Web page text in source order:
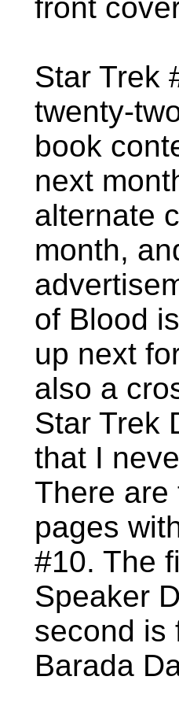
front
Star Trek
twenty-
book
next
alternate
month,
of Blood
up next
also a
Star Trek
that I
There are
pages
#10. The
Speaker
second is
Barada